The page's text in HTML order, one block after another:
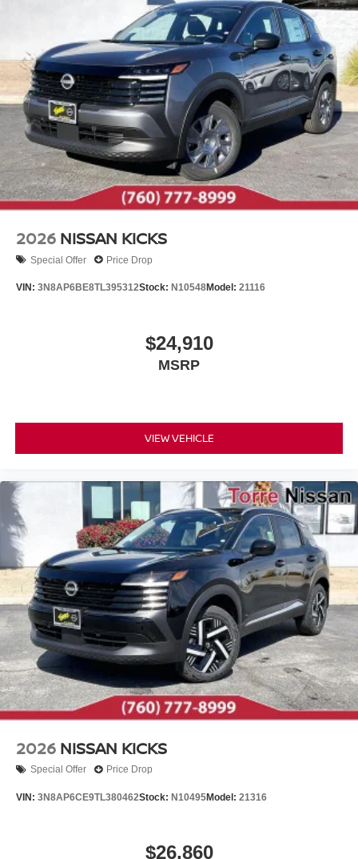
2026 NISSAN KICKS
Special Offer Price Drop
VIN: 3N8AP6BE8TL395312Stock: N10548Model: 21116
$24,910
MSRP
VIEW VEHICLE
2026 NISSAN KICKS
Special Offer Price Drop
VIN: 3N8AP6CE9TL380462Stock: N10495Model: 21316
$26,860